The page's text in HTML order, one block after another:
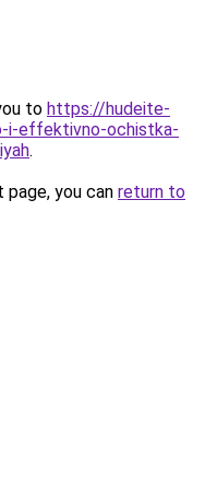
to https://hudeite-
i-effektivno-ochistka-
.
you can return to